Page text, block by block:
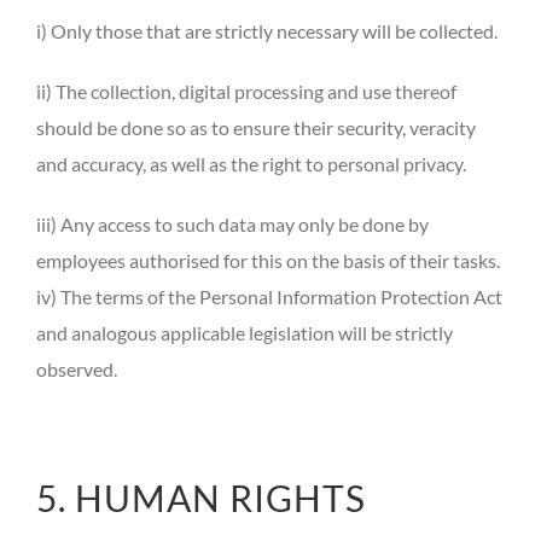
i) Only those that are strictly necessary will be collected.
ii) The collection, digital processing and use thereof
should be done so as to ensure their security, veracity
and accuracy, as well as the right to personal privacy.
iii) Any access to such data may only be done by
employees authorised for this on the basis of their tasks.
iv) The terms of the Personal Information Protection Act
and analogous applicable legislation will be strictly
observed.
5. HUMAN RIGHTS